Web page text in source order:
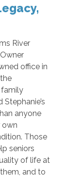
River
office in
family
anyone
own
Those
seniors
of life at
and to